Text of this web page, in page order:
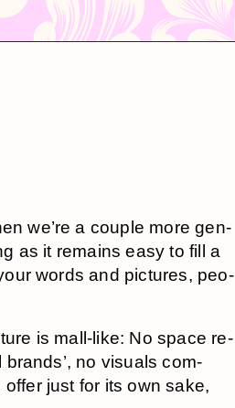
we’re a cou­ple more gen­
as it re­mains easy to fill a
words and pic­tures, peo­
is mall-like: No space re­
no vi­su­als com­
just for its own sake,